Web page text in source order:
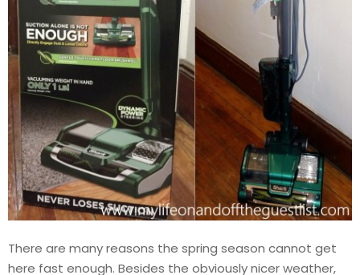
There are many reasons the spring season cannot get
here fast enough. Besides the obviously nicer weather,